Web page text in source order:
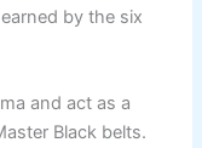
by the six
and act as a
Black belts.